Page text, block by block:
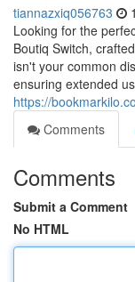
tiannazxiq056763
Looking for the
Boutiq Switch,
isn't your common
ensuring extended
https://
Comments
Comments
Submit a Comment
No HTML